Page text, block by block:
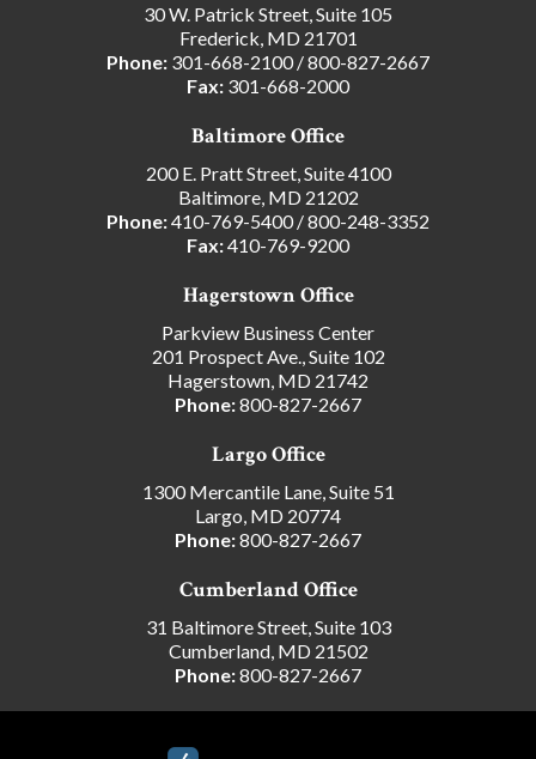
30 W. Patrick Street, Suite 105
Frederick, MD 21701
Phone: 301-668-2100/800-827-2667
Fax: 301-668-2000
Baltimore Office
200 E. Pratt Street, Suite 4100
Baltimore, MD 21202
Phone:410-769-5400/800-248-3352
Fax:410-769-9200
Hagerstown Office
Parkview Business Center
201 Prospect Ave., Suite 102
Hagerstown, MD 21742
Phone:800-827-2667
Largo Office
1300 Mercantile Lane, Suite 51
Largo, MD 20774
Phone:800-827-2667
Cumberland Office
31 Baltimore Street, Suite 103
Cumberland, MD 21502
Phone:800-827-2667